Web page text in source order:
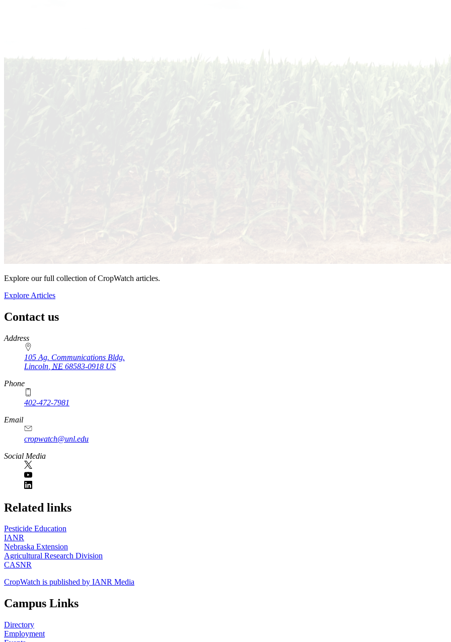
Explore our full collection of CropWatch articles.
Explore Articles
Contact us
https://
www.unl.edu
Address
105 Ag. Communications Bldg.
Lincoln NE 68583-0918 US
Phone
402-472-7981
Email
cropwatch@unl.edu
Social Media
https://
www.unl.edu
Related links
Pesticide Education
IANR
Nebraska Extension
Agricultural Research Division
CASNR
CropWatch is published by IANR Media
Campus Links
Directory
Employment